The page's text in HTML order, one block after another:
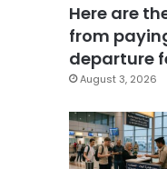
Here are
from
departure
August 3, 2026